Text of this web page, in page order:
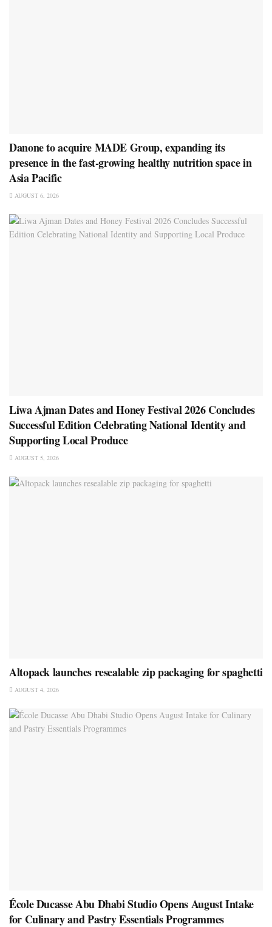
Danone to acquire MADE Group, expanding its
presence in the fast-growing healthy nutrition space in
Asia Pacific
AUGUST 6, 2026
Liwa Ajman Dates and Honey Festival 2026 Concludes
Successful Edition Celebrating National Identity and
Supporting Local Produce
AUGUST 5, 2026
Altopack launches resealable zip packaging for spaghetti
AUGUST 4, 2026
École Ducasse Abu Dhabi Studio Opens August Intake
for Culinary and Pastry Essentials Programmes